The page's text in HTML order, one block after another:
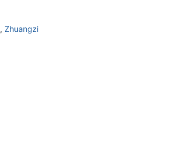
, Zhuangzi